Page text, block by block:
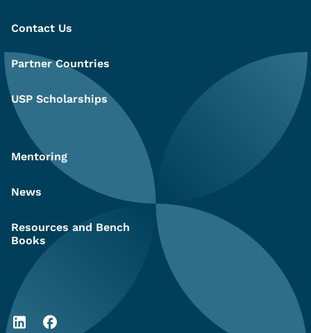
Contact Us
Partner Countries
USP Scholarships
Mentoring
News
Resources and Bench
Books